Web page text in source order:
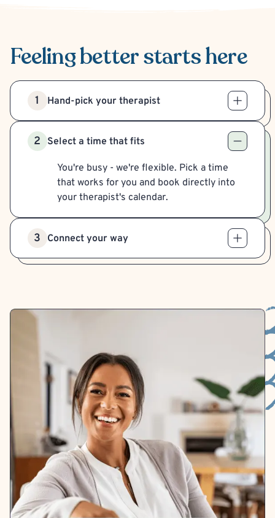
Feeling betterstarts here
1 Hand-pick your therapist
2 Select a time that fits
You're busy - we're flexible. Pick a time
that works for you and book directly into
your therapist's calendar.
3 Connect your way